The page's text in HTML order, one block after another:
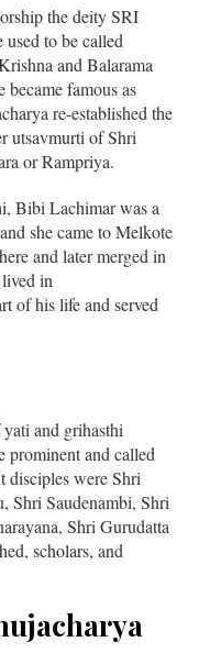
the deity SRI
to be called
and Balarama
became famous as
re-established the
utsavmurti of Shri
or Rampriya.
Bibi Lachimar was a
she came to Melkote
and later merged in
in
of his life and served
and grihasthi
prominent and called
disciples were Shri
Shri Saudenambi, Shri
Shri Gurudatta
scholars, and